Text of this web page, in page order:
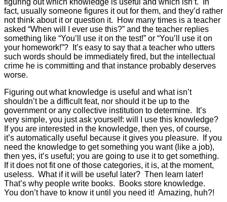
fact, usually someone figures it out for them, and they’d rather
not think about it or question it. How many times is a teacher
asked “When will I ever use this?” and the teacher replies
something like “You’ll use it on the test!” or “You’ll use it on
your homework!”? It’s easy to say that a teacher who utters
such words should be immediately fired, but the intellectual
crime he is committing and that instance probably deserves
worse.
Figuring out what knowledge is useful and what isn’t
shouldn’t be a difficult feat, nor should it be up to the
government or any collective institution to determine. It’s
very simple, you just ask yourself: will I use this knowledge?
If you are interested in the knowledge, then yes, of course,
it’s automatically useful because it gives you pleasure. If you
need the knowledge to get something you want (like a job),
then yes, it’s useful; you are going to use it to get something.
If it does not fit one of those categories, it is, at the moment,
useless. What if it will be useful later? Then learn later!
That’s why people write books. Books store knowledge.
You don’t have to know it until you need it! Amazing, huh?!